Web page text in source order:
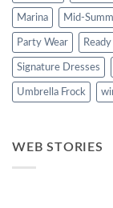
Marina Mid-
Party Wear
Signature Dresses
Umbrella Frock
WEB STORIES
Best 5 Maria B
Lawn Dresses